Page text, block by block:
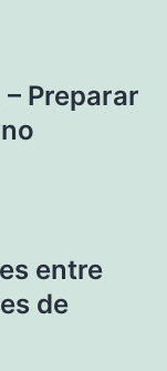
– Preparar
entre
de